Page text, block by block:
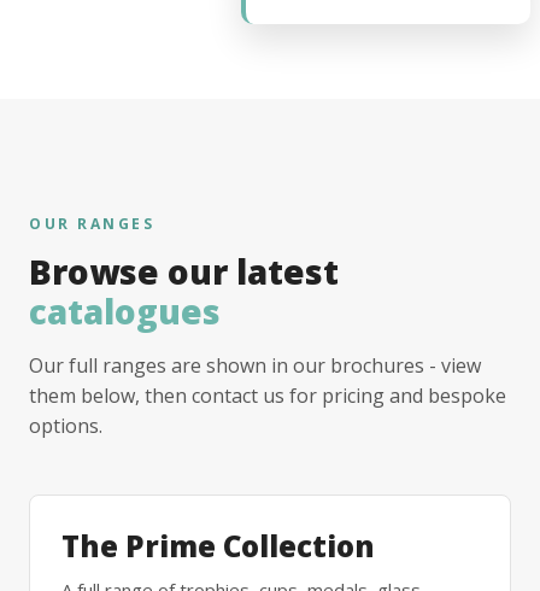
OUR RANGES
Browse our latest
catalogues
Our full ranges are shown in our brochures - view
them below, then contact us for pricing and bespoke
options.
The Prime Collection